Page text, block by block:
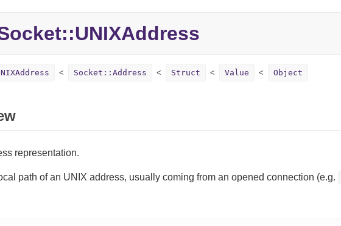
UNIXAddress
Socket::Address Struct Value Object
representation.
path of an UNIX address, usually coming from an opened connection (e.g.